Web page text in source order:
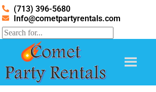
(713) 396-5680
Info@cometpartyrentals.com